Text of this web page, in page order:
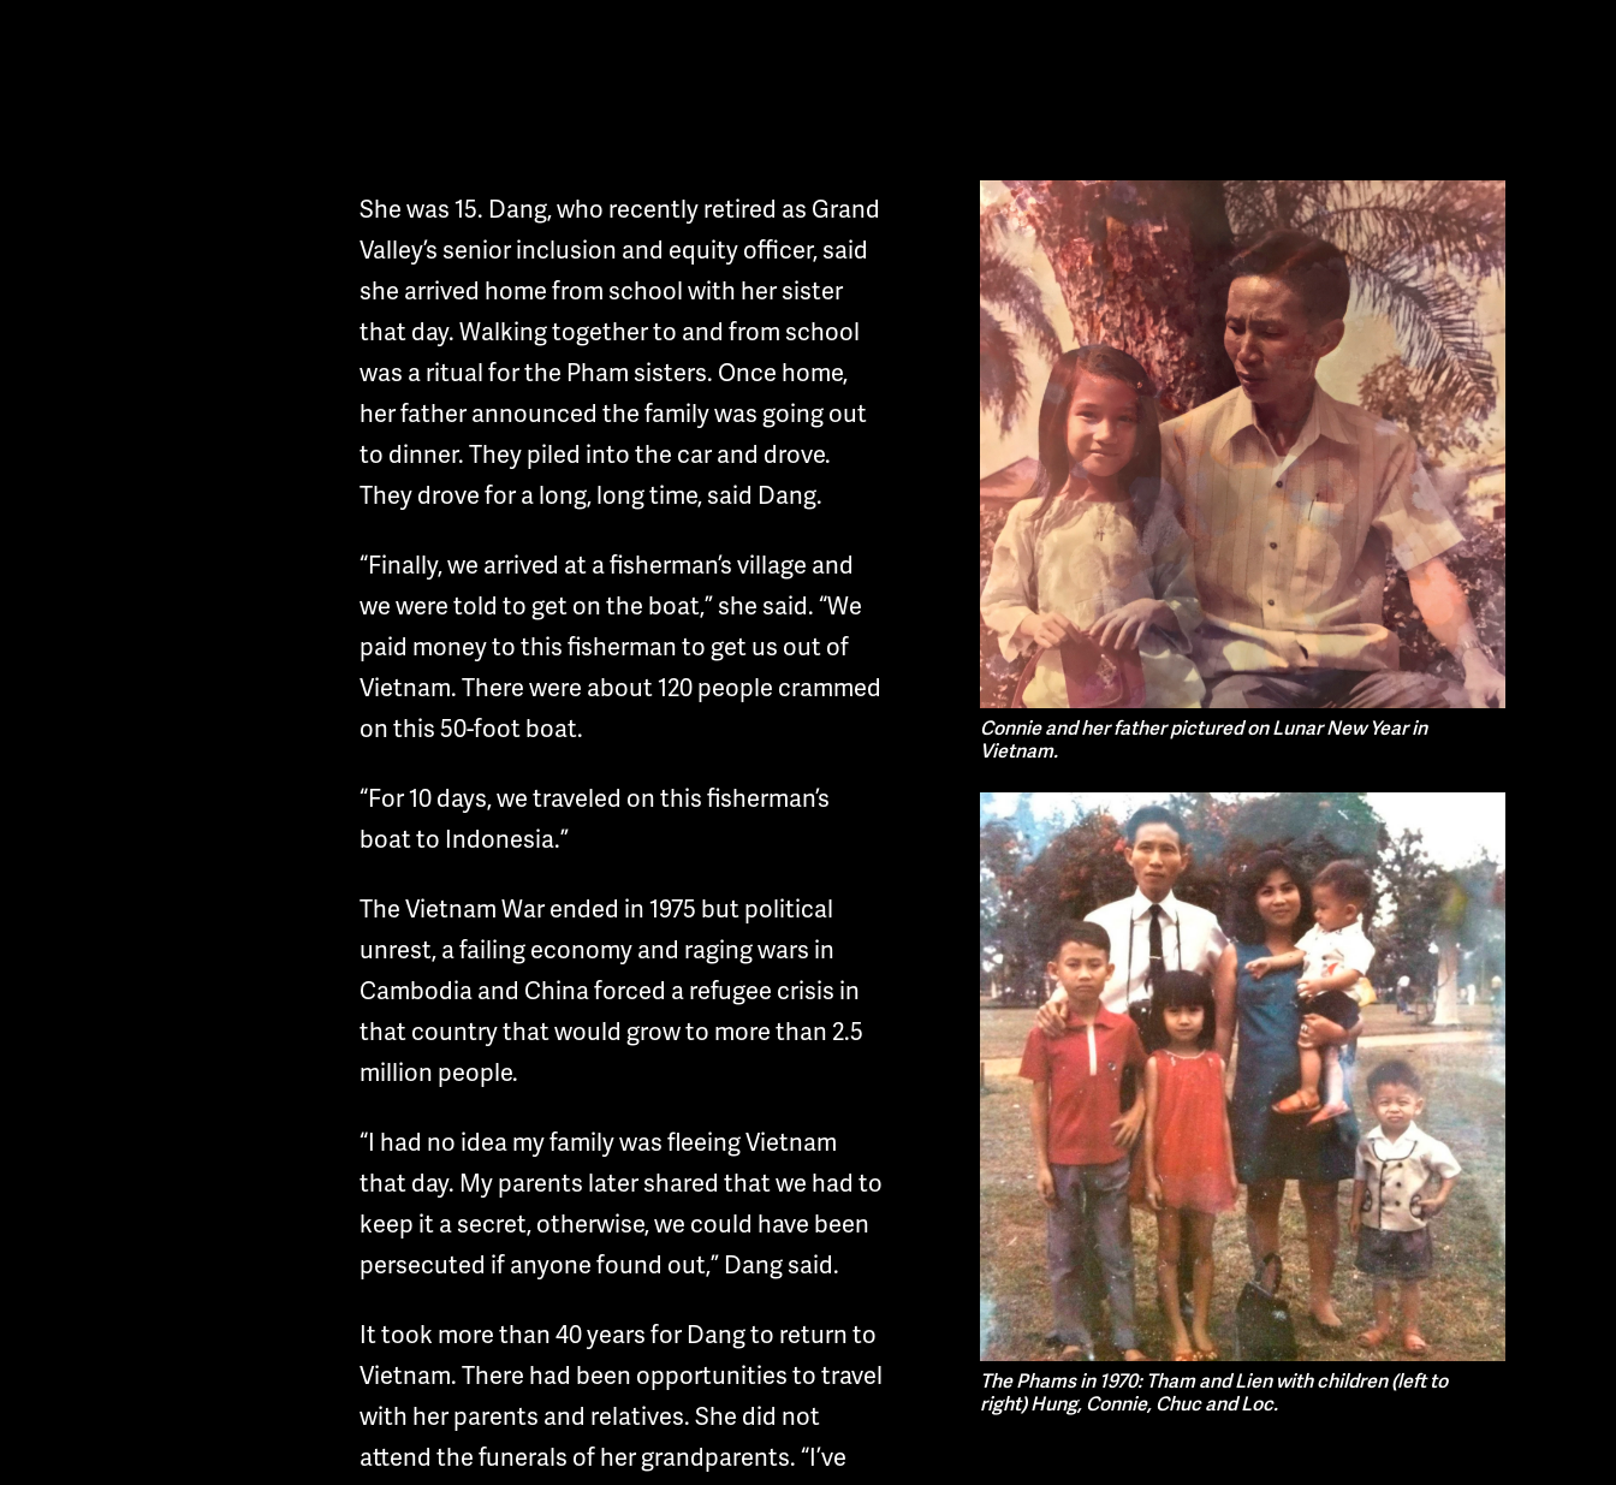
She was 15. Dang, who recently retired as Grand
Valley’s senior inclusion and equity officer, said
she arrived home from school with her sister
that day. Walking together to and from school
was a ritual for the Pham sisters. Once home,
her father announced the family was going out
to dinner. They piled into the car and drove.
They drove for a long, long time, said Dang.
“Finally, we arrived at a fisherman’s village and
we were told to get on the boat,” she said. “We
paid money to this fisherman to get us out of
Vietnam. There were about 120 people crammed
on this 50-foot boat.
“For 10 days, we traveled on this fisherman’s
boat to Indonesia.”
The Vietnam War ended in 1975 but political
unrest, a failing economy and raging wars in
Cambodia and China forced a refugee crisis in
that country that would grow to more than 2.5
million people.
“I had no idea my family was fleeing Vietnam
that day. My parents later shared that we had to
keep it a secret, otherwise, we could have been
persecuted if anyone found out,” Dang said.
It took more than 40 years for Dang to return to
Vietnam. There had been opportunities to travel
with her parents and relatives. She did not
attend the funerals of her grandparents. “I’ve
Connie and her father pictured on Lunar New Year in
Vietnam.
The Phams in 1970: Tham and Lien with children (left to
right) Hung, Connie, Chuc and Loc.